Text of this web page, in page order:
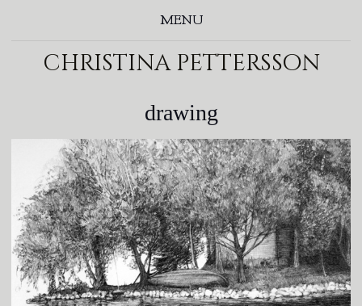
MENU
christina pettersson
drawing